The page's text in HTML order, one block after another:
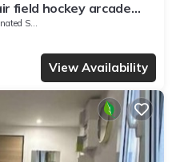
field hockey arcade
Area
View Availability